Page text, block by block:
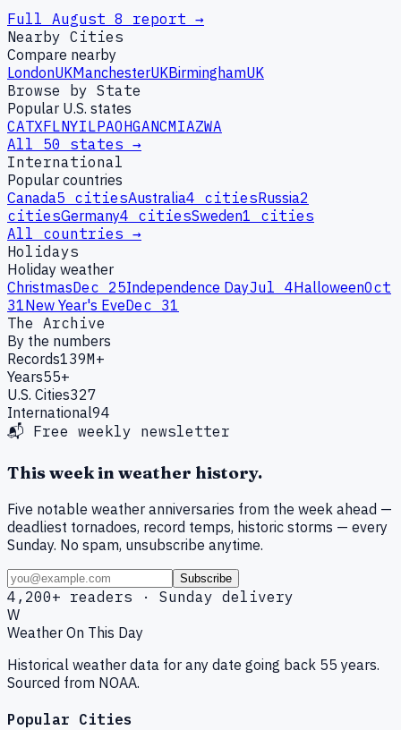
Full August 8 report →
Nearby Cities
Compare nearby
LondonUKManchesterUKBirminghamUK
Browse by State
Popular U.S. states
CATXFLNYILPAOHGANCMIAZWA
All 50 states →
International
Popular countries
Canada5 citiesAustralia4 citiesRussia2
citiesGermany4 citiesSweden1 cities
All countries →
Holidays
Holiday weather
ChristmasDec 25Independence DayJul 4HalloweenOct
31New Year's EveDec 31
The Archive
By the numbers
Records139M+
Years55+
U.S. Cities327
International94
📬 Free weekly newsletter
This week in weather history.
Five notable weather anniversaries from the week ahead —
deadliest tornadoes, record temps, historic storms — every
Sunday. No spam, unsubscribe anytime.
Subscribe
4,200+ readers · Sunday delivery
W
Weather On This Day
Historical weather data for any date going back 55 years.
Sourced from NOAA.
Popular Cities